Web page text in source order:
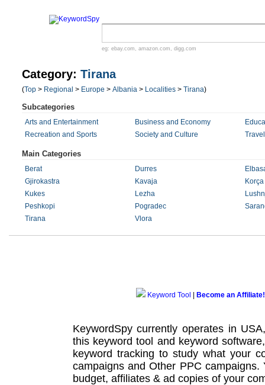
eg: ebay.com , amazon.com , digg.com
Category: Tirana
(Top > Regional > Europe > Albania > Localities > Tirana)
Subcategories
Arts and Entertainment Business and Economy
Recreation and Sports
Society and Culture
Main Categories
Berat Durres
Gjirokastra
Kavaja
Korça
Kukes
Lezha
Peshkopi
Pogradec
Tirana
Vlora
Keyword Tool Become an Affiliate!
KeywordSpy currently operates in
this keyword tool and keyword software
keyword tracking to study what your
campaignsand Other PPC campaigns.
budget, affiliates & ad copies of your